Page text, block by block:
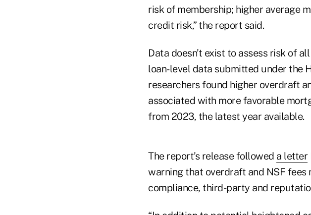
risk of membership; higher average
credit risk,” the report said.
Data doesn’t exist to assess risk of
loan-level data submitted under the
researchers found higher overdraft
associated with more favorable
from 2023, the latest year available.
The report’s release followed a letter
warning that overdraft and NSF
compliance, third-party and